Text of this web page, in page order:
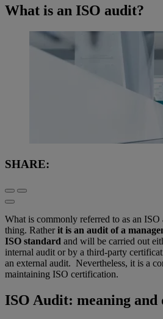
What is an ISO audit?
SHARE:
What is commonly referred to as an
thing. Ratherit is an audit of a
ISO standard and will be carried out
internal audit or by a third-party
an external audit. Nevertheless, it is a
maintaining ISO certification.
ISO Audit: meaning